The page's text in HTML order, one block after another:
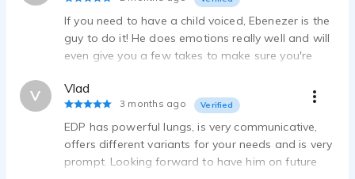
Ebenezer Dacanay P - 0:49
Gregory Bestman - LEGO Marvel Stop Motion
Ebenezer Dacanay P - 1:11
Ebenezer Dacanay P - 3:02
WoF movie
Ebenezer Dacanay P - 1:03
FNaF VHS Series - EPISODE 1 VA
Ebenezer Dacanay P - 1:34
If you need to have a child voiced, Ebenezer is the
guy to do it! He does emotions really well and will
even give you a few takes to make sure you're
V Vlad
3 months ago Verified
EDP has powerful lungs, is very communicative,
offers different variants for your needs and is very
prompt. Looking forward to have him on future